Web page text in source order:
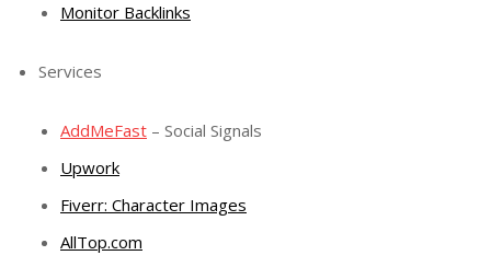
Monitor Backlinks
Services
AddMeFast – Social Signals
Upwork
Fiverr: Character Images
AllTop.com